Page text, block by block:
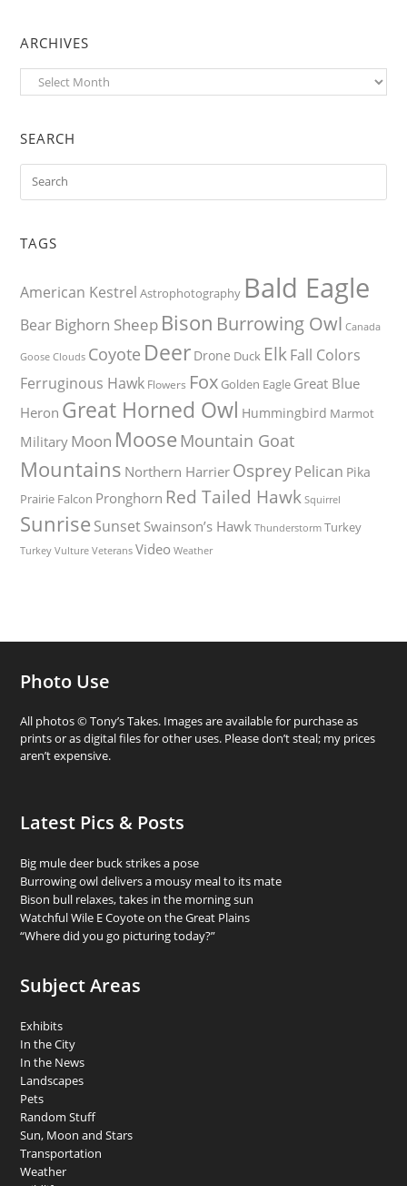
ARCHIVES
Archives
SEARCH
TAGS
American Kestrel Astrophotography Bald Eagle
BearBighorn Sheep Bison Burrowing Owl Canada
Goose Clouds Coyote Deer Drone Duck ElkFall Colors
Ferruginous Hawk Flowers Fox Golden Eagle Great Blue
Heron Great Horned Owl Hummingbird Marmot
Military Moon Moose Mountain Goat
Mountains Northern Harrier OspreyPelican Pika
Prairie Falcon Pronghorn Red Tailed Hawk Squirrel
Sunrise Sunset Swainson’s Hawk Thunderstorm Turkey
Turkey Vulture Veterans Video Weather
Photo Use
All photos © Tony’s Takes. Images are available for purchase as
prints or as digital files for other uses. Please don’t steal; my prices
aren’t expensive.
Latest Pics & Posts
Big mule deer buck strikes a pose
Burrowing owl delivers a mousy meal to its mate
Bison bull relaxes, takes in the morning sun
Watchful Wile E Coyote on the Great Plains
“Where did you go picturing today?”
Subject Areas
Exhibits
In the City
In the News
Landscapes
Pets
Random Stuff
Sun, Moon and Stars
Transportation
Weather